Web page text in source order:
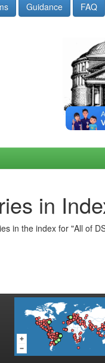
Guidance FAQ
in
in the index for "All of